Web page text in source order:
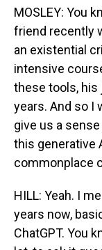
MOSLEY: You
friend recently
an existential
intensive
these tools, his
years. And so I
give us a
this generative
commonplace
HILL: Yeah. I
years now,
ChatGPT. You